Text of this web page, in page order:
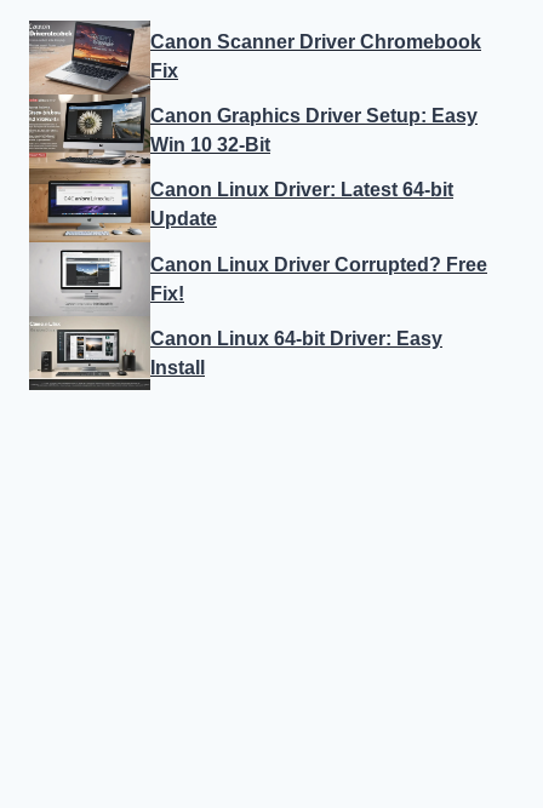
Canon Scanner Driver Chromebook
Fix
Canon Graphics Driver Setup: Easy
Win 10 32-Bit
Canon Linux Driver: Latest 64-bit
Update
Canon Linux Driver Corrupted? Free
Fix!
Canon Linux 64-bit Driver: Easy
Install